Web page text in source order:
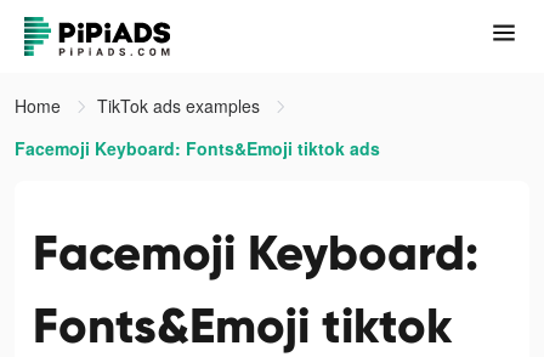
Home
TikTok ads examples
Facemoji Keyboard: Fonts&Emoji tiktok ads
Facemoji Keyboard:
Fonts&Emoji tiktok